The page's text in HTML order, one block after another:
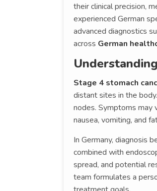
their clinical precision,
experienced German
advanced diagnostics
across German
Stage 4 stomach
distant sites in the
nodes. Symptoms may
nausea, vomiting, and
In Germany, diagnosis
combined with
spread, and potential
team formulates a